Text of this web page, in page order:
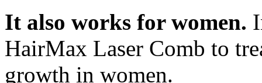
It also works for women.
HairMax Laser Comb to
growth in women.